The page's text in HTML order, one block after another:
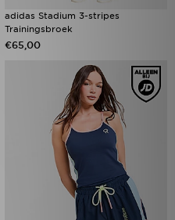
adidas Stadium 3-stripes
Trainingsbroek
€65,00